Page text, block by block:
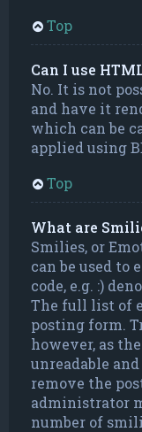
Top
Can I use
No. It is not
and have it
which can be
applied using
Top
What are
Smilies, or
can be used to
code, e.g. :)
The full list of
posting form.
however, as
unreadable
remove the
administrator
number of